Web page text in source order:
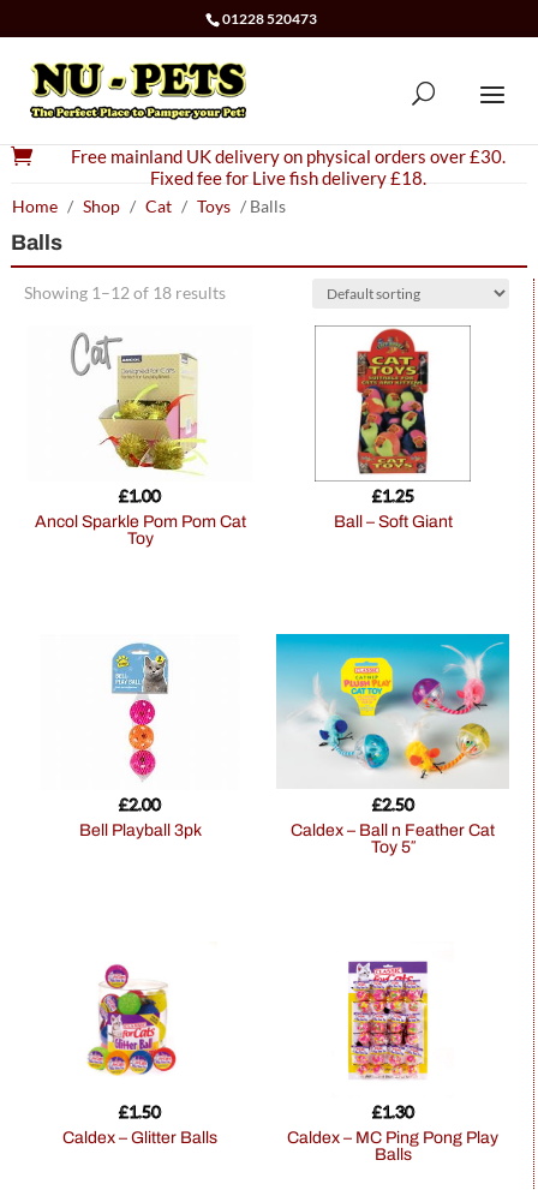
01228 520473

Free mainland UK delivery on physical orders over £30.
Fixed fee for Live fish delivery £18.
Home / Shop / Cat / Toys / Balls
Balls
Showing 1–12 of 18 results
Ancol Sparkle Pom Pom Cat
Toy
£1.00
Ball – Soft Giant
£1.25
Bell Playball 3pk
£2.00
Caldex – Ball n Feather Cat
Toy 5″
£2.50
Caldex – Glitter Balls
£1.50
Caldex – MC Ping Pong Play
Balls
£1.30